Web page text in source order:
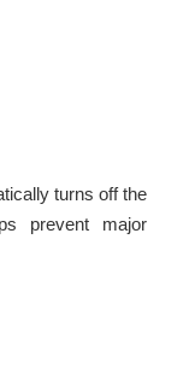
turns off the
prevent major